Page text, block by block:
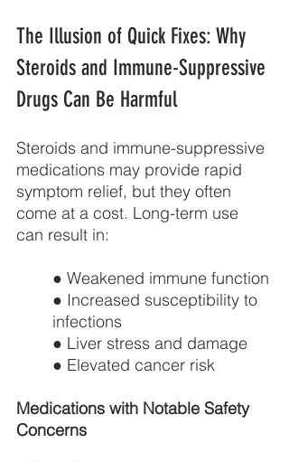
The Illusion of Quick Fixes: Why
Steroids and Immune-Suppressive
Drugs Can Be Harmful
Steroids and immune-suppressive
medications may provide rapid
symptom relief, but they often
come at a cost. Long-term use
can result in:
● Weakened immune function
● Increased susceptibility to
infections
● Liver stress and damage
● Elevated cancer risk
Medications with Notable Safety
Concerns